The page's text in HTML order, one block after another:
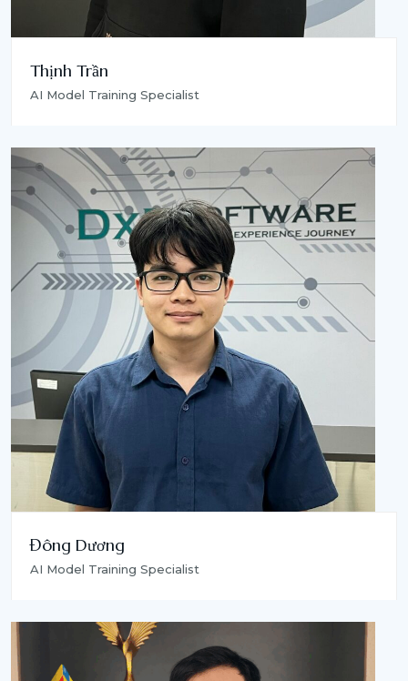
Thịnh Trần
AI Model Training Specialist
Đông Dương
AI Model Training Specialist